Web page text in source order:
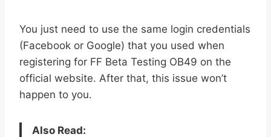
You just need to use the same login credentials
(Facebook or Google) that you used when
registering for FF Beta Testing OB49 on the
official website. After that, this issue won’t
happen to you.
Also Read: